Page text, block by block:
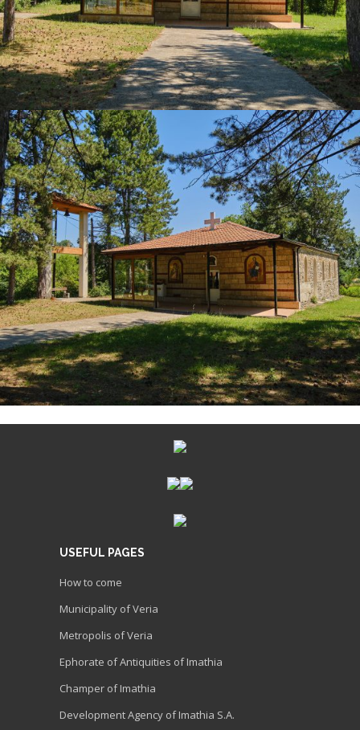
USEFUL PAGES
How to come
Municipality of Veria
Metropolis of Veria
Ephorate of Antiquities of Imathia
Champer of Imathia
Development Agency of Imathia S.A.